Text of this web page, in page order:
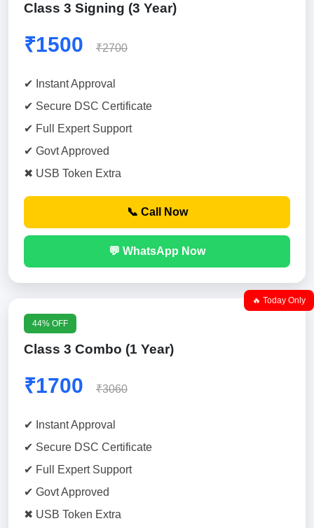
Class 3 Signing (3 Year)
₹1500 ₹2700
✔ Instant Approval
✔ Secure DSC Certificate
✔ Full Expert Support
✔ Govt Approved
✖ USB Token Extra
📞 Call Now
💬 WhatsApp Now
🔥 Today Only
44% OFF
Class 3 Combo (1 Year)
₹1700 ₹3060
✔ Instant Approval
✔ Secure DSC Certificate
✔ Full Expert Support
✔ Govt Approved
✖ USB Token Extra